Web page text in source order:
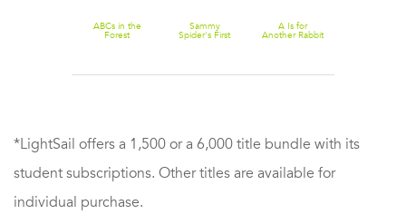
ABCs in the
Forest
Sammy
Spider's First
A Is for
Another Rabbit
*LightSail offers a 1,500 or a 6,000 title bundle with its
student subscriptions. Other titles are available for
individual purchase.